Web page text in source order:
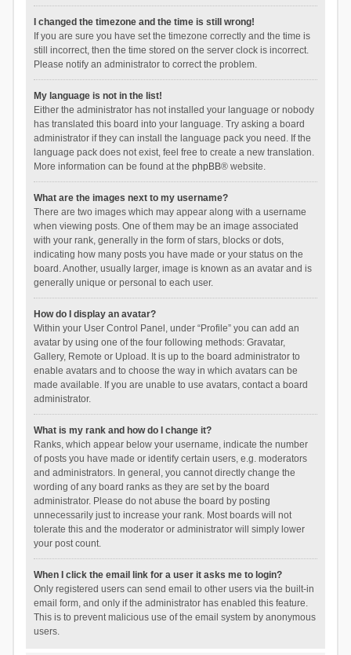
I changed the timezone and the time is still wrong!
If you are sure you have set the timezone correctly and the time is
still incorrect, then the time stored on the server clock is incorrect.
Please notify an administrator to correct the problem.
My language is not in the list!
Either the administrator has not installed your language or nobody
has translated this board into your language. Try asking a board
administrator if they can install the language pack you need. If the
language pack does not exist, feel free to create a new translation.
More information can be found at the phpBB® website.
What are the images next to my username?
There are two images which may appear along with a username
when viewing posts. One of them may be an image associated
with your rank, generally in the form of stars, blocks or dots,
indicating how many posts you have made or your status on the
board. Another, usually larger, image is known as an avatar and is
generally unique or personal to each user.
How do I display an avatar?
Within your User Control Panel, under “Profile” you can add an
avatar by using one of the four following methods: Gravatar,
Gallery, Remote or Upload. It is up to the board administrator to
enable avatars and to choose the way in which avatars can be
made available. If you are unable to use avatars, contact a board
administrator.
What is my rank and how do I change it?
Ranks, which appear below your username, indicate the number
of posts you have made or identify certain users, e.g. moderators
and administrators. In general, you cannot directly change the
wording of any board ranks as they are set by the board
administrator. Please do not abuse the board by posting
unnecessarily just to increase your rank. Most boards will not
tolerate this and the moderator or administrator will simply lower
your post count.
When I click the email link for a user it asks me to login?
Only registered users can send email to other users via the built-in
email form, and only if the administrator has enabled this feature.
This is to prevent malicious use of the email system by anonymous
users.